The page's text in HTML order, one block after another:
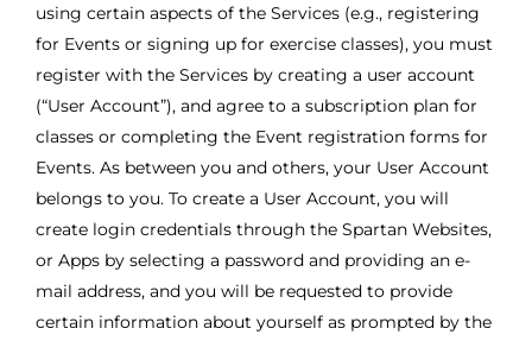
using certain aspects of the Services (e.g., registering
for Events or signing up for exercise classes), you must
register with the Services by creating a user account
(“User Account”), and agree to a subscription plan for
classes or completing the Event registration forms for
Events. As between you and others, your User Account
belongs to you. To create a User Account, you will
create login credentials through the Spartan Websites,
or Apps by selecting a password and providing an e-
mail address, and you will be requested to provide
certain information about yourself as prompted by the